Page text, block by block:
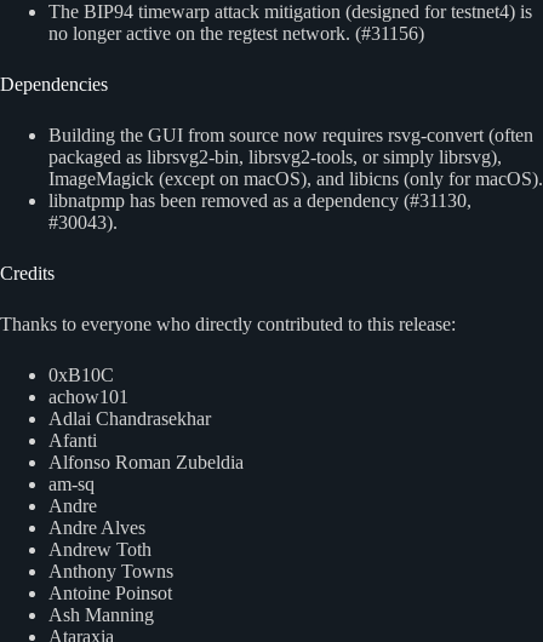
The BIP94 timewarp attack mitigation (designed for testnet4) is
no longer active on the regtest network. (#31156)
Dependencies
Building the GUI from source now requires rsvg-convert (often
packaged as librsvg2-bin, librsvg2-tools, or simply librsvg),
ImageMagick (except on macOS), and libicns (only for macOS).
libnatpmp has been removed as a dependency (#31130,
#30043).
Credits
Thanks to everyone who directly contributed to this release:
0xB10C
achow101
Adlai Chandrasekhar
Afanti
Alfonso Roman Zubeldia
am-sq
Andre
Andre Alves
Andrew Toth
Anthony Towns
Antoine Poinsot
Ash Manning
Ataraxia